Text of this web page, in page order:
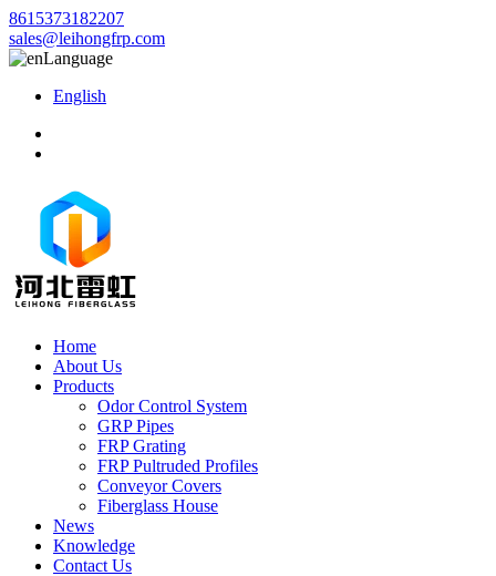
8615373182207
sales@leihongfrp.com
Language
English
Home
About Us
Products
Odor Control System
GRP Pipes
FRP Grating
FRP Pultruded Profiles
Conveyor Covers
Fiberglass House
News
Knowledge
Contact Us